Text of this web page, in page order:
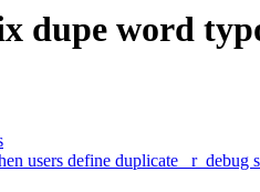
dupe word
users define duplicate _r_debug